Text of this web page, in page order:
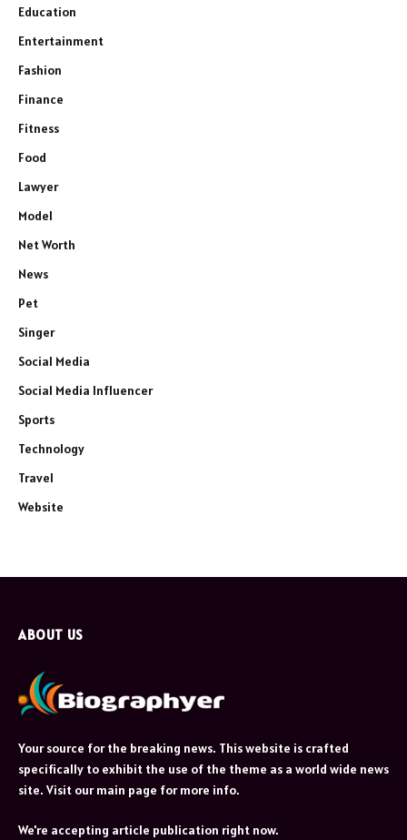
Education
Entertainment
Fashion
Finance
Fitness
Food
Lawyer
Model
Net Worth
News
Pet
Singer
Social Media
Social Media Influencer
Sports
Technology
Travel
Website
ABOUT US
Your source for the breaking news. This website is crafted
specifically to exhibit the use of the theme as a world wide news
site. Visit our main page for more info.
We're accepting article publication right now.